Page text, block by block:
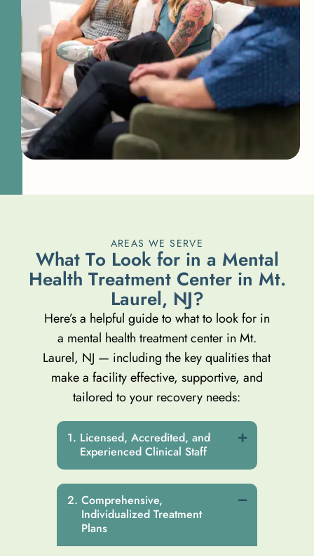
AREAS WE SERVE
What To Look for in a Mental
Health Treatment Center in Mt.
Laurel, NJ?
Here’s a helpful guide to what to look for in
a mental health treatment center in Mt.
Laurel, NJ — including the key qualities that
make a facility effective, supportive, and
tailored to your recovery needs:
Licensed, Accredited, and
Experienced Clinical Staff
Comprehensive,
Individualized Treatment
Plans